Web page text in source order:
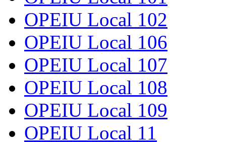
OPEIU Local 102
OPEIU Local 106
OPEIU Local 107
OPEIU Local 108
OPEIU Local 109
OPEIU Local 11